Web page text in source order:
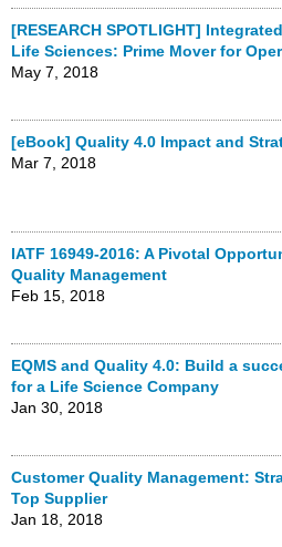
[RESEARCH SPOTLIGHT]
Life Sciences: Prime Mover for
May 7, 2018
[eBook] Quality 4.0 Impact and
Mar 7, 2018
IATF 16949-2016: A Pivotal
Quality Management
Feb 15, 2018
EQMS and Quality 4.0: Build a
for a Life Science Company
Jan 30, 2018
Customer Quality Management:
Top Supplier
Jan 18, 2018